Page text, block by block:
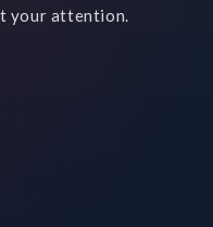
your attention.